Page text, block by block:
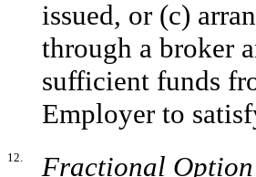
issued, or (c)
through a broker
sufficient funds
Employer to
12. Fractional Option